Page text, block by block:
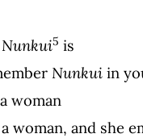
Nunkui5 is
Nunkui in
woman
woman, and she